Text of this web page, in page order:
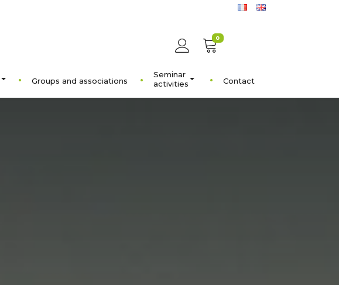
0
Groups and associations
Seminar
activities
Contact